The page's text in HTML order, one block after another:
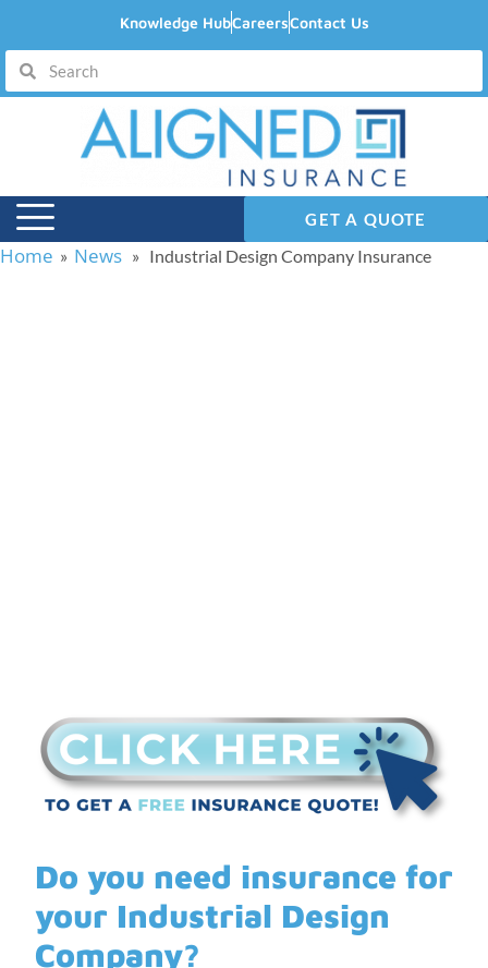
Knowledge HubCareersContact Us
GET A QUOTE
Home » News » Industrial Design Company Insurance
Do you need insurance for
your Industrial Design
Company?